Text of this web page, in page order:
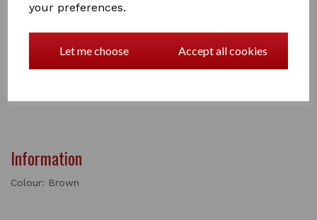
your preferences.
Let me choose Accept all cookies
Rubber martingale stop which fits onto the cross
section of the martingale to prevent the neck strap
from running up and down your horse's neck.
Information
Colour: Brown